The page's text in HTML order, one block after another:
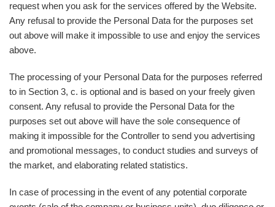
request when you ask for the services offered by the Website.
Any refusal to provide the Personal Data for the purposes set
out above will make it impossible to use and enjoy the services
above.
The processing of your Personal Data for the purposes referred
to in Section 3, c. is optional and is based on your freely given
consent. Any refusal to provide the Personal Data for the
purposes set out above will have the sole consequence of
making it impossible for the Controller to send you advertising
and promotional messages, to conduct studies and surveys of
the market, and elaborating related statistics.
In case of processing in the event of any potential corporate